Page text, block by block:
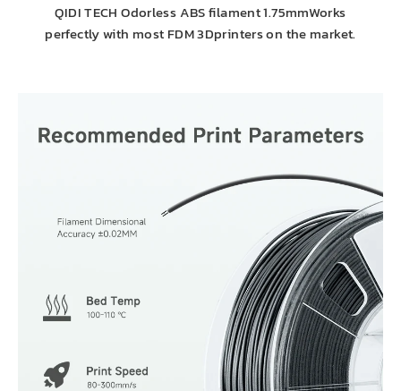
QIDI TECH Odorless ABS filament 1.75mmWorks
perfectly with most FDM 3Dprinters on the market.